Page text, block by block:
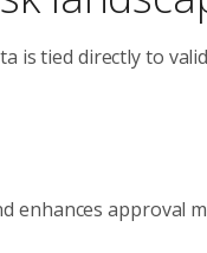
is tied directly to
enhances approval